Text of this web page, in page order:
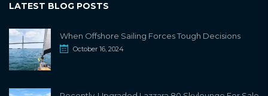
LATEST BLOG POSTS
When Offshore Sailing Forces Tough Decisions
October 16, 2024